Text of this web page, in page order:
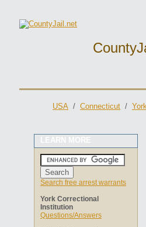
USA / Connecticut /
LEARN MORE
Search free arrest warrants
York Correctional
Institution
Questions/Answers